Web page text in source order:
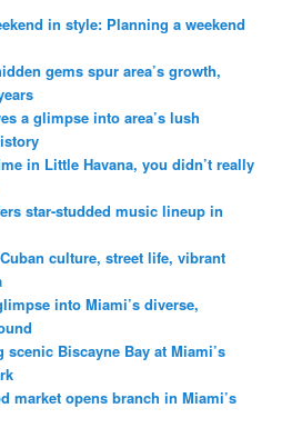
in style: Planning a weekend
gems spur area’s growth,
a glimpse into area’s lush
in Little Havana, you didn’t really
star-studded music lineup in
culture, street life, vibrant
into Miami’s diverse,
Biscayne Bay at Miami’s
market opens branch in Miami’s